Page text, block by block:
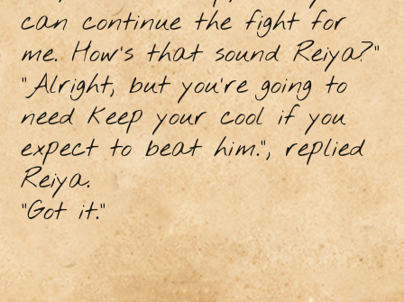
can continue the fight for
me. How’s that sound Reiya?”
“Alright, but you’re going to
need keep your cool if you
expect to beat him.”, replied
Reiya.
“Got it.”